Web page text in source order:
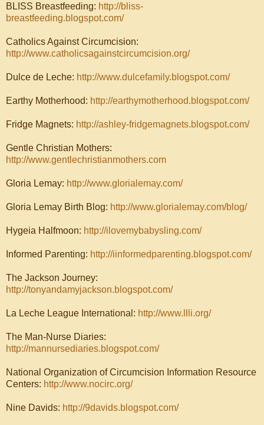
BLISS Breastfeeding: http://bliss-
breastfeeding.blogspot.com/
Catholics Against Circumcision:
http://www.catholicsagainstcircumcision.org/
Dulce de Leche: http://www.dulcefamily.blogspot.com/
Earthy Motherhood: http://earthymotherhood.blogspot.com/
Fridge Magnets: http://ashley-fridgemagnets.blogspot.com/
Gentle Christian Mothers:
http://www.gentlechristianmothers.com
Gloria Lemay: http://www.glorialemay.com/
Gloria Lemay Birth Blog: http://www.glorialemay.com/blog/
Hygeia Halfmoon: http://ilovemybabysling.com/
Informed Parenting: http://iinformedparenting.blogspot.com/
The Jackson Journey:
http://tonyandamyjackson.blogspot.com/
La Leche League International: http://www.llli.org/
The Man-Nurse Diaries:
http://mannursediaries.blogspot.com/
National Organization of Circumcision Information Resource
Centers: http://www.nocirc.org/
Nine Davids: http://9davids.blogspot.com/